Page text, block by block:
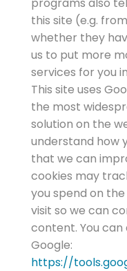
this site (e.g.
whether they
us to put more
services for you
This site uses
the most
solution on the
understand how
that we can
cookies may
you spend on
visit so we can
content. You
Google:
https://